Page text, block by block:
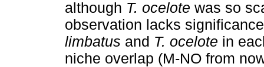
although T. ocelote was so
observation lacks
limbatus and T. ocelote in
niche overlap (M-NO from